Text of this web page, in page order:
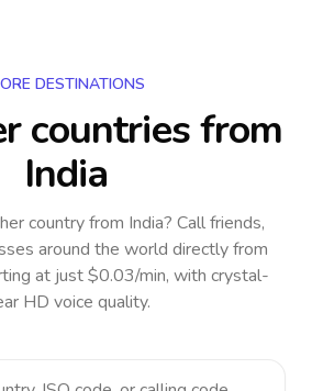
DESTINATIONS
countriesfrom
India
countryfrom India? Call friends,
around the world directly from
at just $0.03/min, with crystal-
HD voice quality.